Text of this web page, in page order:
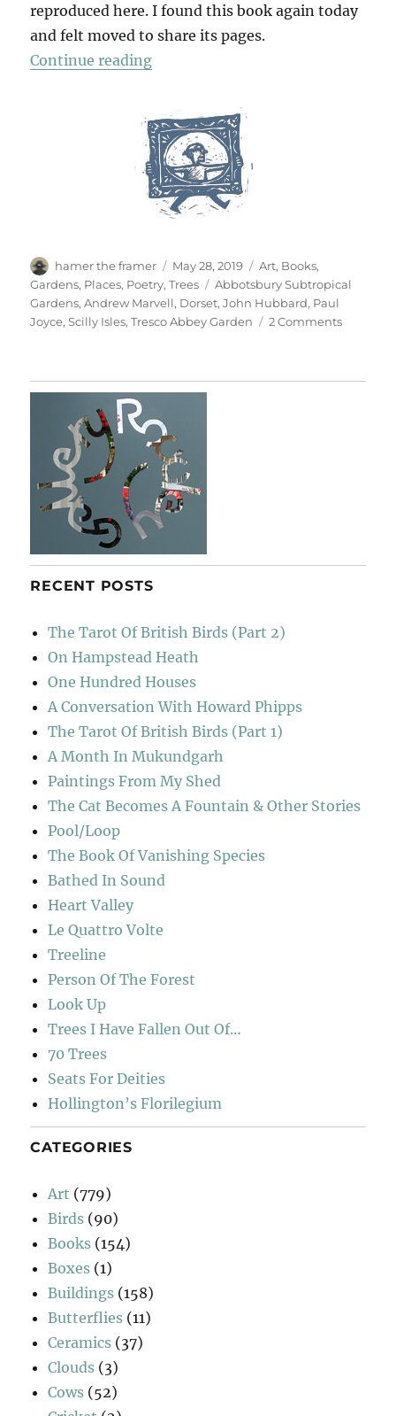
reproduced here. I found this book again today
and felt moved to share its pages.
Continue reading“Delicious Solitude”
Author
hamer the framer
Posted
on
May 28, 2019 Categories
Art, Books,
Gardens, Places, Poetry,Trees Tags
Abbotsbury Subtropical
Gardens,Andrew Marvell, Dorset,John Hubbard, Paul
Joyce,Scilly Isles,Tresco Abbey Garden 2 Commentson
RECENT POSTS
The Tarot Of British Birds (Part 2)
On Hampstead Heath
One Hundred Houses
A Conversation With Howard Phipps
The Tarot Of British Birds (Part 1)
A Month In Mukundgarh
Paintings From My Shed
The Cat Becomes A Fountain & Other Stories
Pool/Loop
The Book Of Vanishing Species
Bathed In Sound
Heart Valley
Le Quattro Volte
Treeline
Person Of The Forest
Look Up
Trees I Have Fallen Out Of…
70 Trees
Seats For Deities
Hollington’s Florilegium
CATEGORIES
Art (779)
Birds (90)
Books (154)
Boxes (1)
Buildings (158)
Butterflies (11)
Ceramics (37)
Clouds (3)
Cows (52)